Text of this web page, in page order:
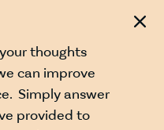
thoughts
can improve
Simply answer
provided to